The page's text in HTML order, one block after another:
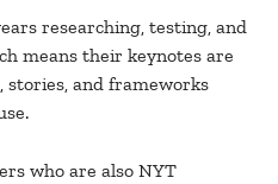
researching, testing, and
means their keynotes are
and frameworks
who are also NYT